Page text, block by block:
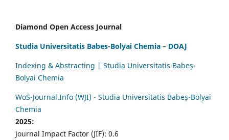
Diamond Open Access Journal
Studia Universitatis Babes-Bolyai Chemia – DOAJ
Indexing & Abstracting | Studia Universitatis Babeș-
Bolyai Chemia
WoS-Journal.Info (WJI) - Studia Universitatis Babeș-Bolyai
Chemia
2025:
Journal Impact Factor (JIF): 0.6